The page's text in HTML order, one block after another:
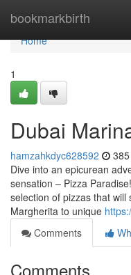
bookmarkbirth
Home
Home
1
Dubai
hamzahkdyc628592
Dive into an epicurean
sensation – Pizza
selection of pizzas that
Margherita to unique
Comments
Comments